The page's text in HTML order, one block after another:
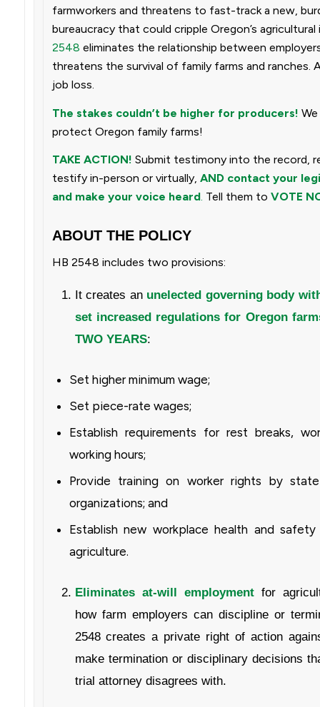
farmworkers and threatens to fast-track a new,
bureaucracy that could cripple Oregon’s
2548 eliminates the relationship between
threatens the survival of family farms and ranches.
job loss.
The stakes couldn’t be higher for producers!
protect Oregon family farms!
TAKE ACTION! Submit testimony into the record,
testify in-person or virtually, AND contact your
and make your voice heard. Tell them to VOTE
ABOUT THE POLICY
HB 2548 includes two provisions:
It creates anunelected governing body
set increased regulations for Oregon
TWO YEARS:
Set higher minimum wage;
Set piece-rate wages;
Establish requirements for rest breaks,
working hours;
Provide training on worker rights by
organizations; and
Establish new workplace health and
agriculture.
Eliminates at-will employmentfor
how farm employers can discipline or
2548 creates a private right of action
make termination or disciplinary decisions
trial attorney disagrees with.